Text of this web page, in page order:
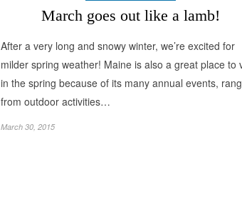
March goes out like a lamb!
After a very long and snowy winter, we’re excited for
milder spring weather! Maine is also a great place to
in the spring because of its many annual events,
from outdoor activities…
March 30, 2015